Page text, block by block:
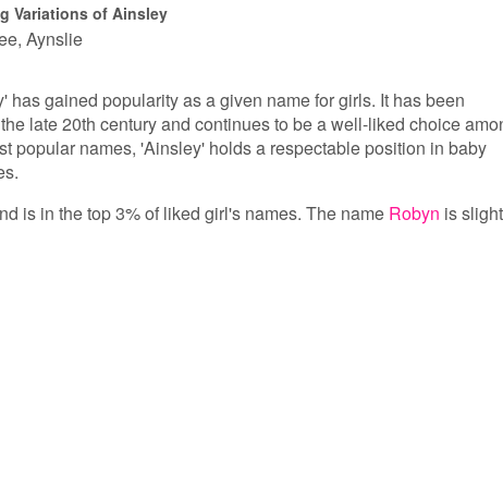
Variations of Ainsley
Aynslie
has gained popularity as a given name for girls. It has been
late 20th century and continues to be a well-liked choice
popular names, 'Ainsley' holds a respectable position in baby
is in the top 3% of liked girl's names. The name Robyn is